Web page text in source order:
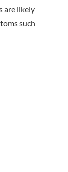
are likely
such